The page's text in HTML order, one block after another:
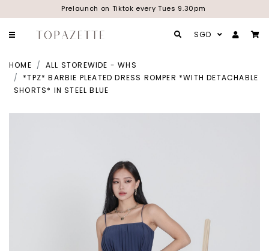
Prelaunch on Tiktok every Tues 9.30pm
SGD
HOME
ALL STOREWIDE - WHS
*TPZ* BARBIE PLEATED DRESS ROMPER *WITH DETACHABLE
SHORTS* IN STEEL BLUE